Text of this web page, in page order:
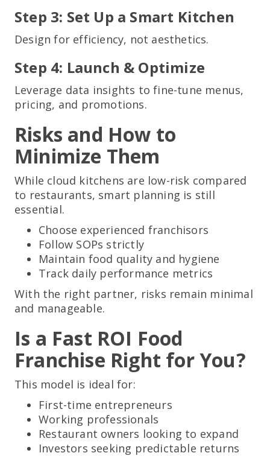
Step 3: Set Up a Smart Kitchen
Design for efficiency, not aesthetics.
Step 4: Launch & Optimize
Leverage data insights to fine-tune menus,
pricing, and promotions.
Risks and How to
Minimize Them
While cloud kitchens are low-risk compared
to restaurants, smart planning is still
essential.
Choose experienced franchisors
Follow SOPs strictly
Maintain food quality and hygiene
Track daily performance metrics
With the right partner, risks remain minimal
and manageable.
Is a Fast ROI Food
Franchise Right for You?
This model is ideal for:
First-time entrepreneurs
Working professionals
Restaurant owners looking to expand
Investors seeking predictable returns